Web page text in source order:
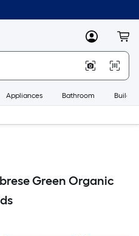
MyLowes
Appliances Bathroom
Green Organic